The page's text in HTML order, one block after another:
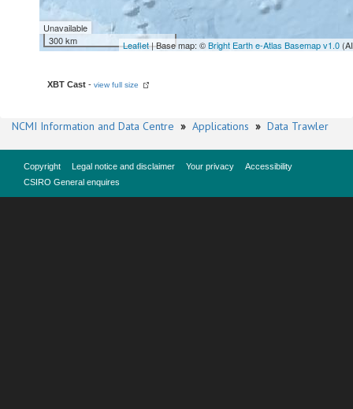
Unavailable
300 km
Leaflet| Base map: ©Bright Earth e-Atlas Basemap v1.0
XBT Cast - view full size
NCMI Information and Data Centre » Applications » Data Trawler
Copyright Legal notice and disclaimer Your privacy
Accessibility
CSIRO General enquires